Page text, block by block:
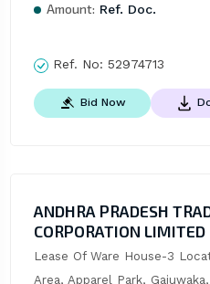
Amount: Ref. Doc.
Ref. No: 52974713
Bid Now
ANDHRA PRADESH
CORPORATION LIMITED
Lease Of Ware House-3
Area, Apparel Park,